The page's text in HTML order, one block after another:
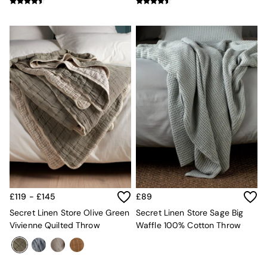
Avalon
Harlow
Soma
Holloway
All Swatches
Shop All Furniture
New In Furniture
Buy 2 Save 10%
All Living Room Furniture
Coffee Tables
Console Tables
Nest of Tables
Side Tables
Sideboards
Shelves & Bookcases
TV Units
All Dining Room Furniture
Bar Stools
£119 - £145
Secret Linen Store Olive Green
Vivienne Quilted Throw
£89
Secret Linen Store Sage Big
Waffle 100% Cotton Throw